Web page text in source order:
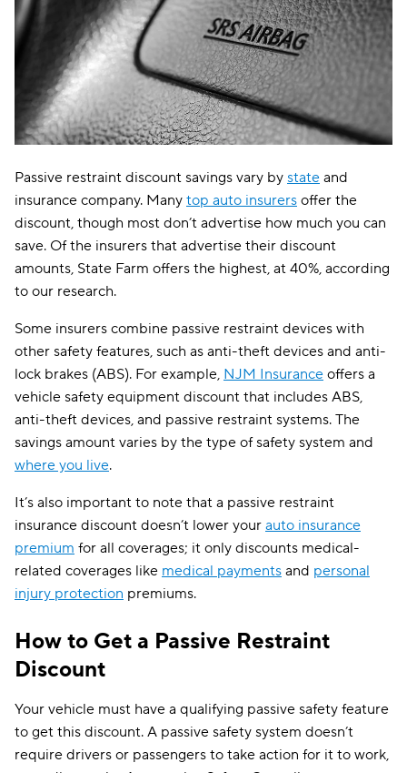
Passive restraint discount savings vary by state and
insurance company. Many top auto insurers offer the
discount, though most don’t advertise how much you can
save. Of the insurers that advertise their discount
amounts, State Farm offers the highest, at 40%, according
to our research.
Some insurers combine passive restraint devices with
other safety features, such as anti-theft devices and anti-
lock brakes (ABS). For example, NJM Insurance offers a
vehicle safety equipment discount that includes ABS,
anti-theft devices, and passive restraint systems. The
savings amount varies by the type of safety system and
where you live.
It’s also important to note that a passive restraint
insurance discount doesn’t lower your auto insurance
premium for all coverages; it only discounts medical-
related coverages like medical payments and personal
injury protection premiums.
How to Get a Passive Restraint
Discount
Your vehicle must have a qualifying passive safety feature
to get this discount. A passive safety system doesn’t
require drivers or passengers to take action for it to work,